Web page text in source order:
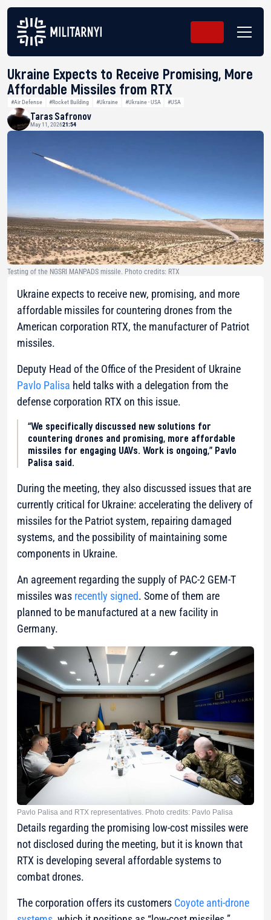
Ukraine Expects to Receive Promising, More
Affordable Missiles from RTX
#Air Defense #Rocket Building #Ukraine #Ukraine - USA #USA
Taras Safronov
May 11, 202621:54
Testing of the NGSRI MANPADS missile. Photo credits: RTX
Ukraine expects to receive new, promising, and more
affordable missiles for countering drones from the
American corporation RTX, the manufacturer of Patriot
missiles.
Deputy Head of the Office of the President of Ukraine
Pavlo Palisa held talks with a delegation from the
defense corporation RTX on this issue.
“We specifically discussed new solutions for
countering drones and promising, more affordable
missiles for engaging UAVs. Work is ongoing,” Pavlo
Palisa said.
During the meeting, they also discussed issues that are
currently critical for Ukraine: accelerating the delivery of
missiles for the Patriot system, repairing damaged
systems, and the possibility of maintaining some
components in Ukraine.
An agreement regarding the supply of PAC-2 GEM-T
missiles was recently signed. Some of them are
planned to be manufactured at a new facility in
Germany.
Pavlo Palisa and RTX representatives. Photo credits: Pavlo Palisa
Details regarding the promising low-cost missiles were
not disclosed during the meeting, but it is known that
RTX is developing several affordable systems to
combat drones.
The corporation offers its customers Coyote anti-drone